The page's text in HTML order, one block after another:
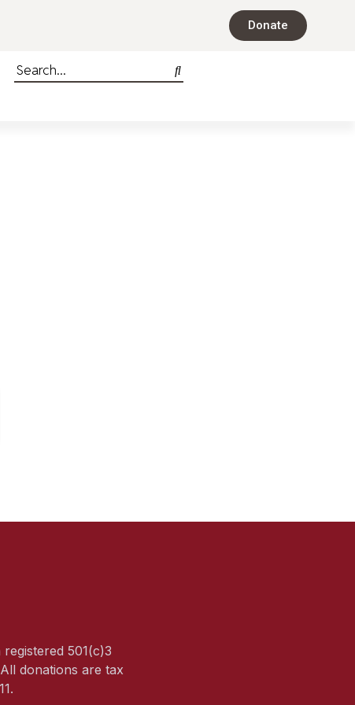
Donate
501(c)3
donations are tax